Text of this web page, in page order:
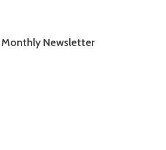
Monthly Newsletter